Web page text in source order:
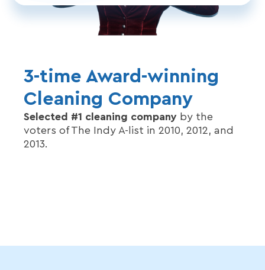
3-time Award-winning
Cleaning Company
Selected #1 cleaning company by the
voters of The Indy A-list in 2010, 2012, and
2013.